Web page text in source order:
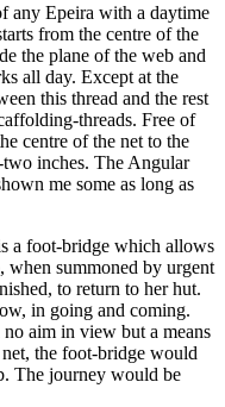
any Epeira with a daytime
from the centre of the
the plane of the web and
all day. Except at the
this thread and the rest
threads. Free of
centre of the net to the
two inches. The Angular
me some as long as
a foot-bridge which allows
when summoned by urgent
to return to her hut.
in going and coming.
aim in view but a means
the foot-bridge would
The journey would be